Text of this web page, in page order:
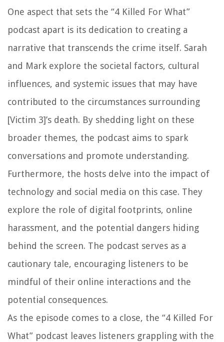
One aspect that sets the “4 Killed For What”
podcast apart is its dedication to creating a
narrative that transcends the crime itself. Sarah
and Mark explore the societal factors, cultural
influences, and systemic issues that may have
contributed to the circumstances surrounding
[Victim 3]’s death. By shedding light on these
broader themes, the podcast aims to spark
conversations and promote understanding.
Furthermore, the hosts delve into the impact of
technology and social media on this case. They
explore the role of digital footprints, online
harassment, and the potential dangers hiding
behind the screen. The podcast serves as a
cautionary tale, encouraging listeners to be
mindful of their online interactions and the
potential consequences.
As the episode comes to a close, the “4 Killed For
What” podcast leaves listeners grappling with the